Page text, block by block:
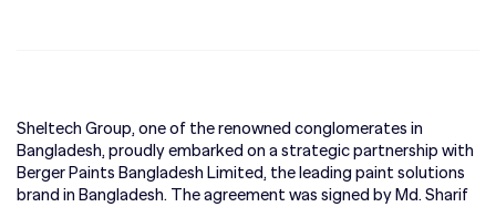
Sheltech Group, one of the renowned conglomerates in
Bangladesh, proudly embarked on a strategic partnership with
Berger Paints Bangladesh Limited, the leading paint solutions
brand in Bangladesh. The agreement was signed by Md. Sharif